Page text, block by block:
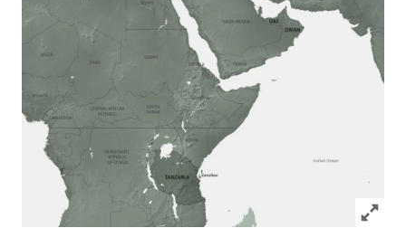
Click